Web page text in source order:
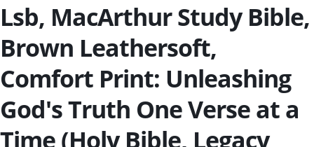
Lsb, MacArthur Study Bible,
Brown Leathersoft,
Comfort Print: Unleashing
God's Truth One Verse at a
Time (Holy Bible, Legacy